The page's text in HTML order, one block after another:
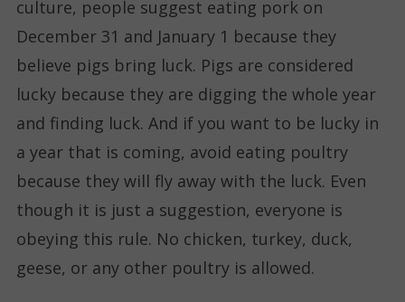
culture, people suggest eating pork on
December 31 and January 1 because they
believe pigs bring luck. Pigs are considered
lucky because they are digging the whole year
and finding luck. And if you want to be lucky in
a year that is coming, avoid eating poultry
because they will fly away with the luck. Even
though it is just a suggestion, everyone is
obeying this rule. No chicken, turkey, duck,
geese, or any other poultry is allowed.